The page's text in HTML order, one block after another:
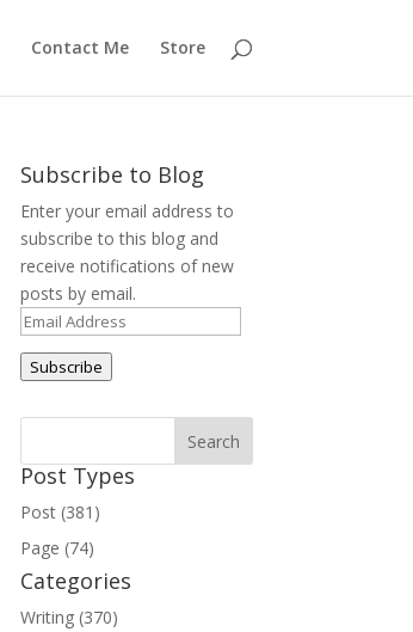
Contact Me Store
Subscribe to Blog
Enter your email address to
subscribe to this blog and
receive notifications of new
posts by email.
Email
Address
Subscribe
Post Types
Post (381)
Page (74)
Categories
Writing (370)